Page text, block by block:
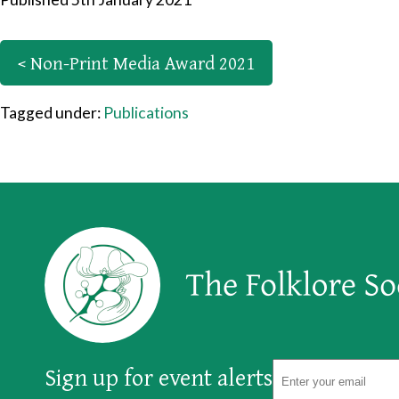
< Non-Print Media Award 2021
Tagged under: Publications
Sign up for event alerts